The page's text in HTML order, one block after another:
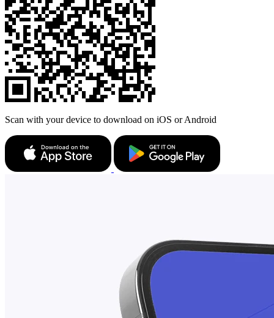
Scan with your device to download on iOS or Android